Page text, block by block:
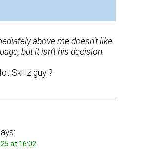
above me doesn’t like
but it isn’t his decision.
Skillz guy ?
at 16:02